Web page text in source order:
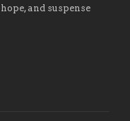
and suspense